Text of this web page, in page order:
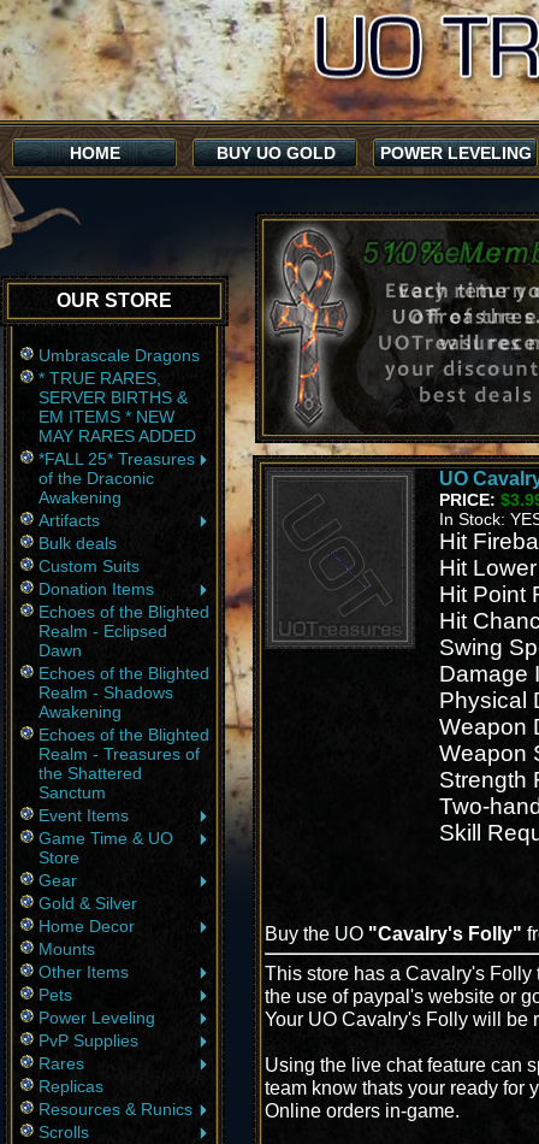
HOME BUY UO GOLD POWER LEVELING
OUR STORE
Umbrascale Dragons
* TRUE RARES,
SERVER BIRTHS &
EM ITEMS * NEW
MAY RARES ADDED
*FALL 25* Treasures
of the Draconic
Awakening
Artifacts
Bulk deals
Custom Suits
Donation Items
Echoes of the Blighted
Realm - Eclipsed
Dawn
Echoes of the Blighted
Realm - Shadows
Awakening
Echoes of the Blighted
Realm - Treasures of
the Shattered
Sanctum
Event Items
Game Time & UO
Store
Gear
Gold & Silver
Home Decor
Mounts
Other Items
Pets
Power Leveling
PvP Supplies
Rares
Replicas
Resources & Runics
Scrolls
UO
PRICE:
In Stock:
Hit
Hit
Hit Point
Hit
Swing
Damage
Physical
Weapon
Weapon
Strength
Two-
Skill
Buy the UO "Cavalry's Folly"
This store has a Cavalry's
the use of paypal's website or
Your UO Cavalry's Folly will be
Using the live chat feature can
team know thats your ready for
Online orders in-game.